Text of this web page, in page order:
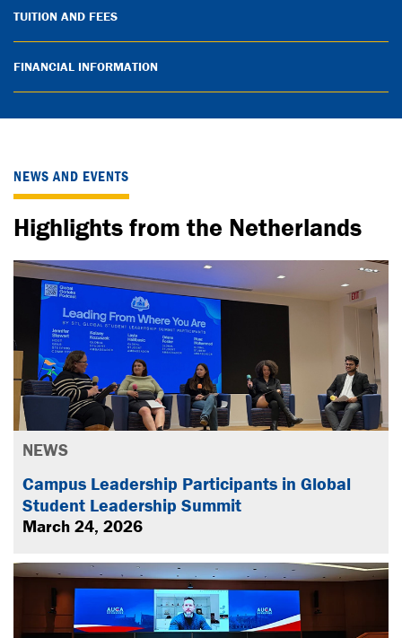
TUITION AND FEES
FINANCIAL INFORMATION
NEWS AND EVENTS
Highlights from the Netherlands
NEWS
Campus Leadership Participants in Global
Student Leadership Summit
March 24, 2026